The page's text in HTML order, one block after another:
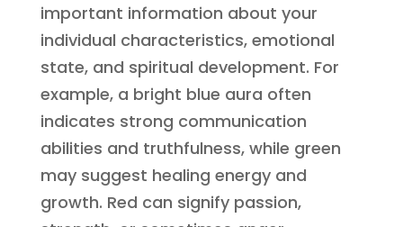
important information about your
individual characteristics, emotional
state, and spiritual development. For
example, a bright blue aura often
indicates strong communication
abilities and truthfulness, while green
may suggest healing energy and
growth. Red can signify passion,